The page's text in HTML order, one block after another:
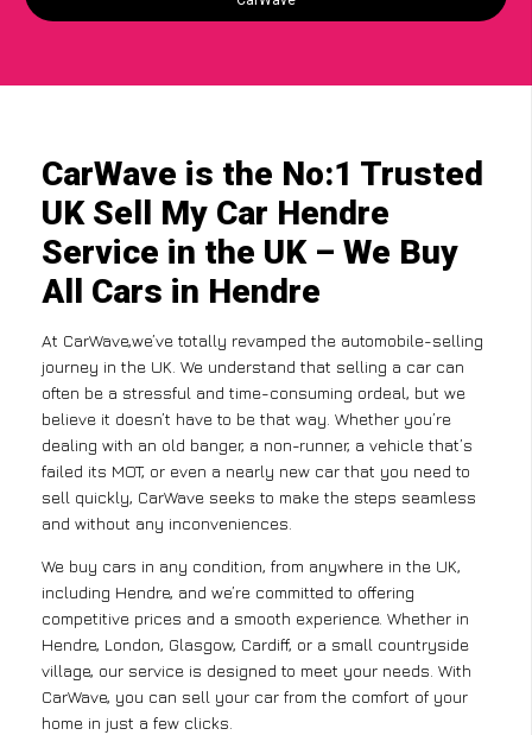
CarWave is the No:1 Trusted
UK Sell My Car Hendre
Service in the UK – We Buy
All Cars in Hendre
At CarWave,we’ve totally revamped the automobile-selling
journey in the UK. We understand that selling a car can
often be a stressful and time-consuming ordeal, but we
believe it doesn’t have to be that way. Whether you’re
dealing with an old banger, a non-runner, a vehicle that’s
failed its MOT, or even a nearly new car that you need to
sell quickly, CarWave seeks to make the steps seamless
and without any inconveniences.
We buy cars in any condition, from anywhere in the UK,
including Hendre, and we’re committed to offering
competitive prices and a smooth experience. Whether in
Hendre, London, Glasgow, Cardiff, or a small countryside
village, our service is designed to meet your needs. With
CarWave, you can sell your car from the comfort of your
home in just a few clicks.